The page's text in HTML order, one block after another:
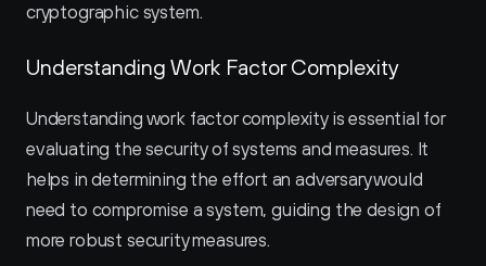
cryptographic system.
Understanding Work Factor Complexity
Understanding work factor complexity is essential for
evaluating the security of systems and measures. It
helps in determining the effort an adversary would
need to compromise a system, guiding the design of
more robust security measures.